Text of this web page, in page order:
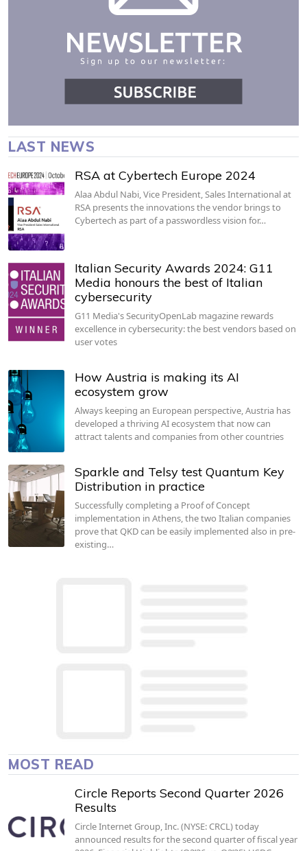
LAST NEWS
RSA at Cybertech Europe 2024
Alaa Abdul Nabi, Vice President, Sales International at
RSA presents the innovations the vendor brings to
Cybertech as part of a passwordless vision for…
Italian Security Awards 2024: G11
Media honours the best of Italian
cybersecurity
G11 Media's SecurityOpenLab magazine rewards
excellence in cybersecurity: the best vendors based on
user votes
How Austria is making its AI
ecosystem grow
Always keeping an European perspective, Austria has
developed a thriving AI ecosystem that now can
attract talents and companies from other countries
Sparkle and Telsy test Quantum Key
Distribution in practice
Successfully completing a Proof of Concept
implementation in Athens, the two Italian companies
prove that QKD can be easily implemented also in pre-
existing…
MOST READ
Circle Reports Second Quarter 2026
Results
Circle Internet Group, Inc. (NYSE: CRCL) today
announced results for the second quarter of fiscal year